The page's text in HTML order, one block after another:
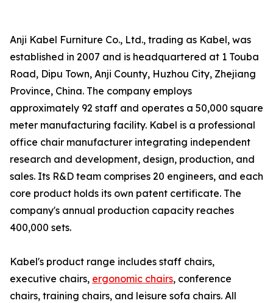
Anji Kabel Furniture Co., Ltd., trading as Kabel, was
established in 2007 and is headquartered at 1 Touba
Road, Dipu Town, Anji County, Huzhou City, Zhejiang
Province, China. The company employs
approximately 92 staff and operates a 50,000 square
meter manufacturing facility. Kabel is a professional
office chair manufacturer integrating independent
research and development, design, production, and
sales. Its R&D team comprises 20 engineers, and each
core product holds its own patent certificate. The
company's annual production capacity reaches
400,000 sets.
Kabel's product range includes staff chairs,
executive chairs, ergonomic chairs, conference
chairs, training chairs, and leisure sofa chairs. All